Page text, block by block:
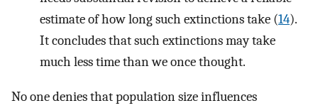
estimate of how long such extinctions take (14).
It concludes that such extinctions may take
much less time than we once thought.
No one denies that population size influences